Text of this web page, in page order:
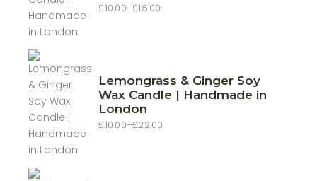
£10.00–£16.00
Price
Lemongrass & Ginger Soy
Wax Candle | Handmade in
London
£10.00–£22.00
Price